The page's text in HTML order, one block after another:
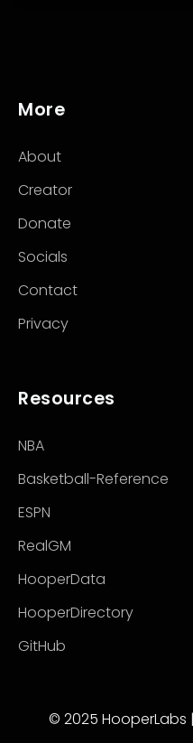
More
About
Creator
Donate
Socials
Contact
Privacy
Resources
NBA
Basketball-Reference
ESPN
RealGM
HooperData
HooperDirectory
GitHub
© 2025 HooperLabs